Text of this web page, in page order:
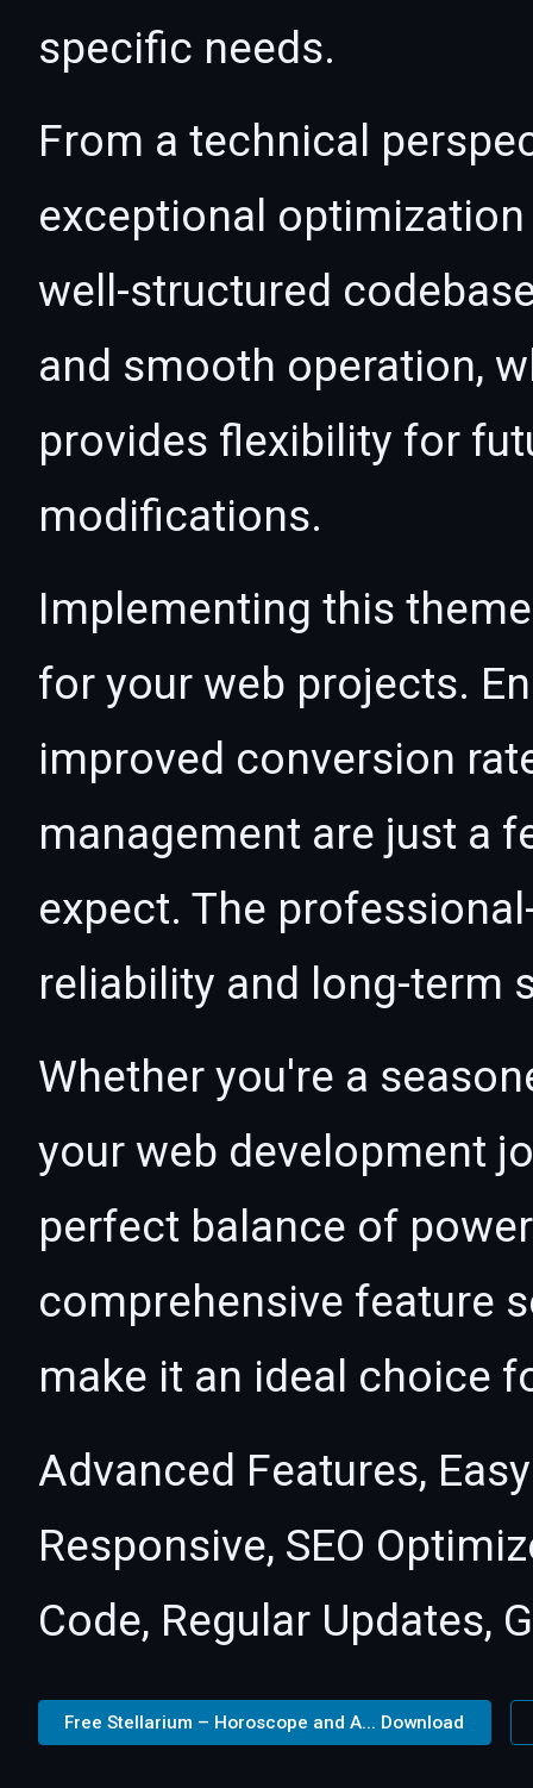
specific needs.
From a technical
exceptional
well-structured
and smooth operation,
provides flexibility for
modifications.
Implementing this
for your web projects.
improved conversion
management are just a
expect. The
reliability and long-term
Whether you're a
your web development
perfect balance of
comprehensive feature
make it an ideal choice
Advanced Features,
Responsive, SEO
Code, Regular Updates,
Free Stellarium – Horoscope and A... Download